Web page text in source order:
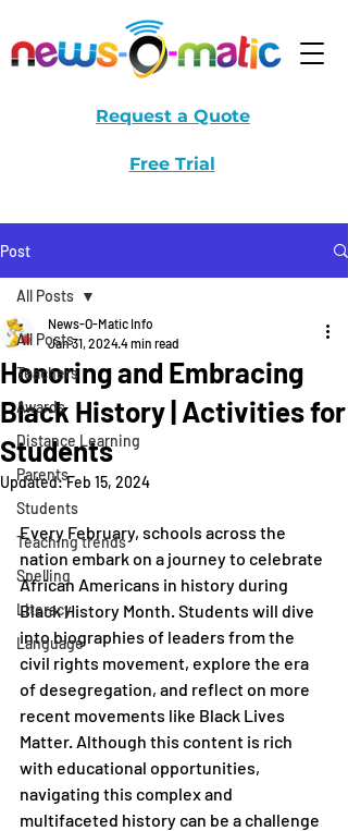
Request a Quote
Free Trial
Post
All Posts
Teachers
Awards
Distance Learning
Parents
Students
Teaching trends
Spelling
Literacy
Language
All Posts
Honoring and Embracing
Black History | Activities for
Students
News-O-Matic Info
Jan 31, 20244 min read
Updated:Feb 15, 2024
Every February, schools across the
nation embark on a journey to celebrate
African Americans in history during
Black History Month. Students will dive
into biographies of leaders from the
civil rights movement, explore the era
of desegregation, and reflect on more
recent movements like Black Lives
Matter. Although this content is rich
with educational opportunities,
navigating this complex and
multifaceted history can be a challenge